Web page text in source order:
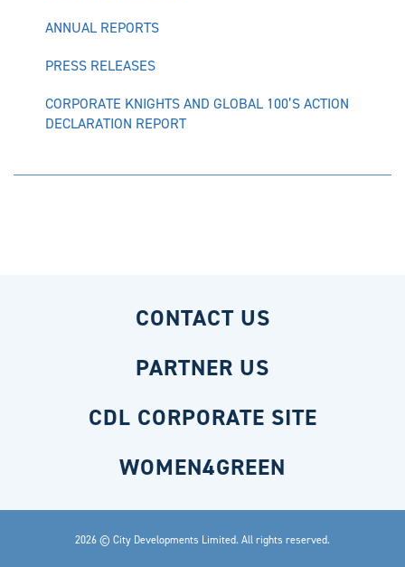
ANNUAL REPORTS
PRESS RELEASES
CORPORATE KNIGHTS AND GLOBAL 100’S ACTION
DECLARATION REPORT
CONTACT US
PARTNER US
CDL CORPORATE SITE
WOMEN4GREEN
2026 © City Developments Limited. All rights reserved.